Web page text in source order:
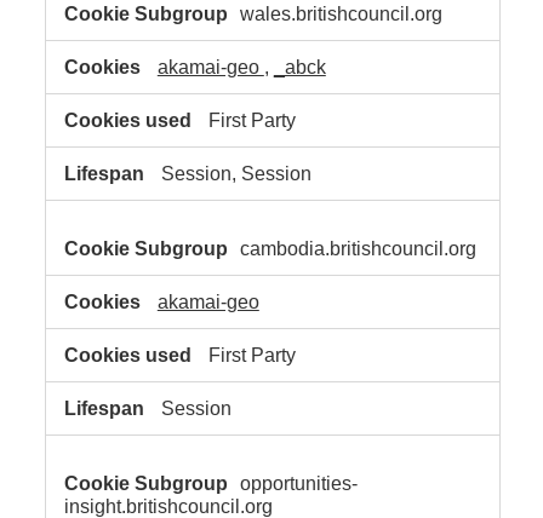
wales.britishcouncil.org
akamai-geo _abck
First Party
Session, Session
cambodia.britishcouncil.org
akamai-geo
First Party
Session
opportunities-
insight.britishcouncil.org